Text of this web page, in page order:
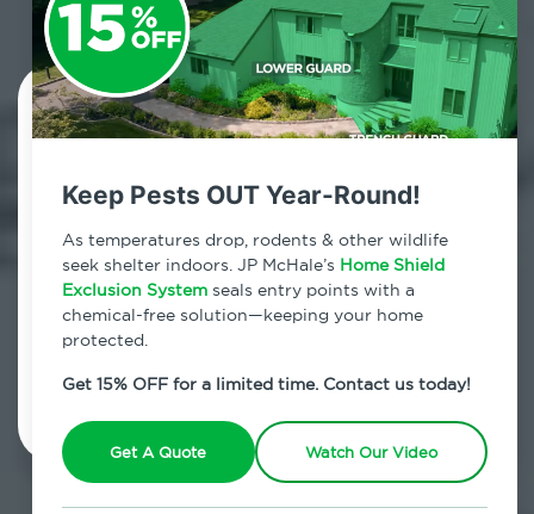
Keep Pests OUT Year-Round!
As temperatures drop, rodents & other wildlife
seek shelter indoors. JP McHale’s Home Shield
Exclusion System seals entry points with a
chemical-free solution—keeping your home
protected.
Get 15% OFF for a limited time. Contact us today!
Get A Quote Watch Our Video
Contact Us Today!
7am - 12am | Daily